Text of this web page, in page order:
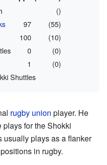
()
97
(55)
100
(10)
0
(0)
1 (0)
Shuttles
rugby union player. He
for the Shokki
usually plays as a flanker
in rugby.